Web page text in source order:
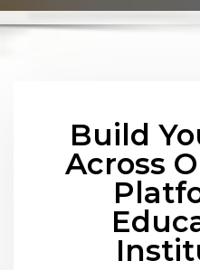
Build
Across